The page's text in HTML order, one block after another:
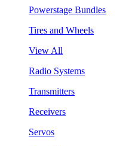
Powerstage Bundles
Tires and Wheels
View All
Radio Systems
Transmitters
Receivers
Servos